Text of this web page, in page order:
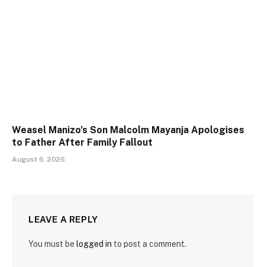
Weasel Manizo’s Son Malcolm Mayanja Apologises
to Father After Family Fallout
August 6, 2026
LEAVE A REPLY
You must be logged in to post a comment.